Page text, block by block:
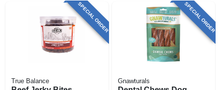
SPECIAL ORDER
True Balance
SPECIAL ORDER
Gnawturals